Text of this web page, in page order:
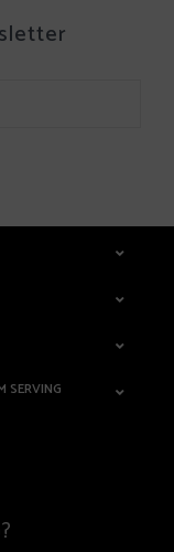
SERVING